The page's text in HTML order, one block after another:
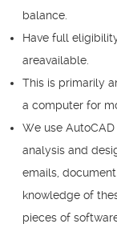
balance.
Have full
areavailable.
This is primarily
a computer for
We use
analysis and
emails,
knowledge of
pieces of